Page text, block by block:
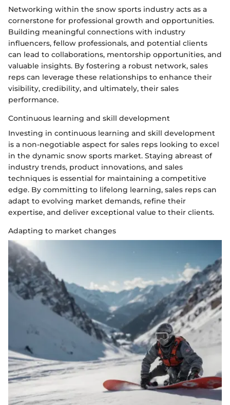
Networking within the snow sports industry acts as a
cornerstone for professional growth and opportunities.
Building meaningful connections with industry
influencers, fellow professionals, and potential clients
can lead to collaborations, mentorship opportunities, and
valuable insights. By fostering a robust network, sales
reps can leverage these relationships to enhance their
visibility, credibility, and ultimately, their sales
performance.
Continuous learning and skill development
Investing in continuous learning and skill development
is a non-negotiable aspect for sales reps looking to excel
in the dynamic snow sports market. Staying abreast of
industry trends, product innovations, and sales
techniques is essential for maintaining a competitive
edge. By committing to lifelong learning, sales reps can
adapt to evolving market demands, refine their
expertise, and deliver exceptional value to their clients.
Adapting to market changes